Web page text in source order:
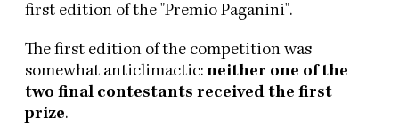
first edition of the "Premio Paganini".
The first edition of the competition was
somewhat anticlimactic: neither one of the
two final contestants received the first
prize.